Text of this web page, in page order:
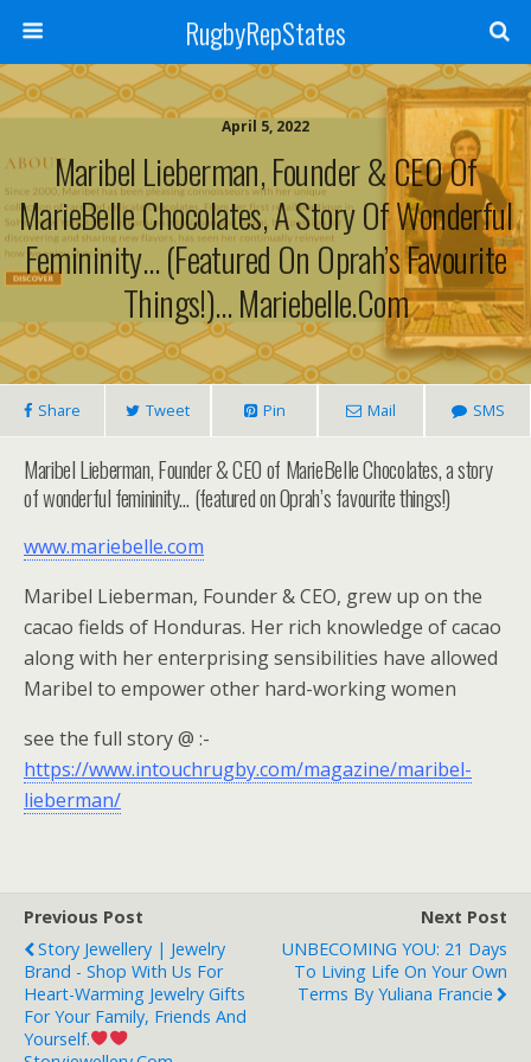
RugbyRepStates
April 5, 2022
Maribel Lieberman, Founder & CEO Of
MarieBelle Chocolates, A Story Of Wonderful
Femininity… (featured On Oprah’s Favourite
Things!)… Mariebelle.com
Share Tweet Pin Mail SMS
Maribel Lieberman, Founder & CEO of MarieBelle Chocolates, a story
of wonderful femininity… (featured on Oprah’s favourite things!)
www.mariebelle.com
Maribel Lieberman, Founder & CEO, grew up on the
cacao fields of Honduras. Her rich knowledge of cacao
along with her enterprising sensibilities have allowed
Maribel to empower other hard-working women
see the full story @ :-
https://www.intouchrugby.com/magazine/maribel-
lieberman/
Previous Post
Story Jewellery | Jewelry
Brand - Shop With Us For
Heart-Warming Jewelry Gifts
For Your Family, Friends And
Yourself.
Next Post
UNBECOMING YOU: 21 Days
To Living Life On Your Own
Terms By Yuliana Francie